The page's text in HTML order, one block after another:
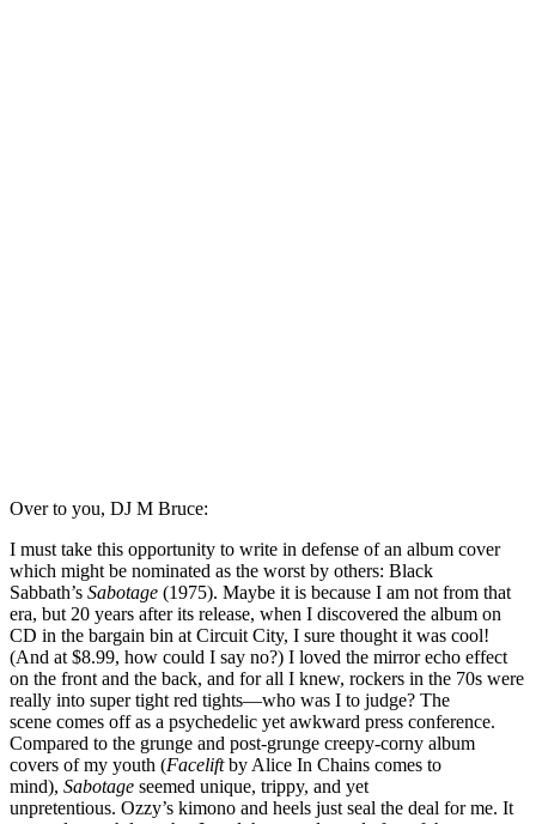
Over to you, DJ M Bruce:
I must take this opportunity to write in defense of an album cover
which might be nominated as the worst by others: Black
Sabbath’s Sabotage (1975). Maybe it is because I am not from that
era, but 20 years after its release, when I discovered the album on
CD in the bargain bin at Circuit City, I sure thought it was cool!
(And at $8.99, how could I say no?) I loved the mirror echo effect
on the front and the back, and for all I knew, rockers in the 70s were
really into super tight red tights—who was I to judge? The
scene comes off as a psychedelic yet awkward press conference.
Compared to the grunge and post-grunge creepy-corny album
covers of my youth (Faceliftby Alice In Chains comes to
mind), Sabotage seemed unique, trippy, and yet
unpretentious. Ozzy’s kimono and heels just seal the deal for me. It